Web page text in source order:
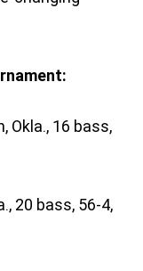
16 bass,
20 bass, 56-4,